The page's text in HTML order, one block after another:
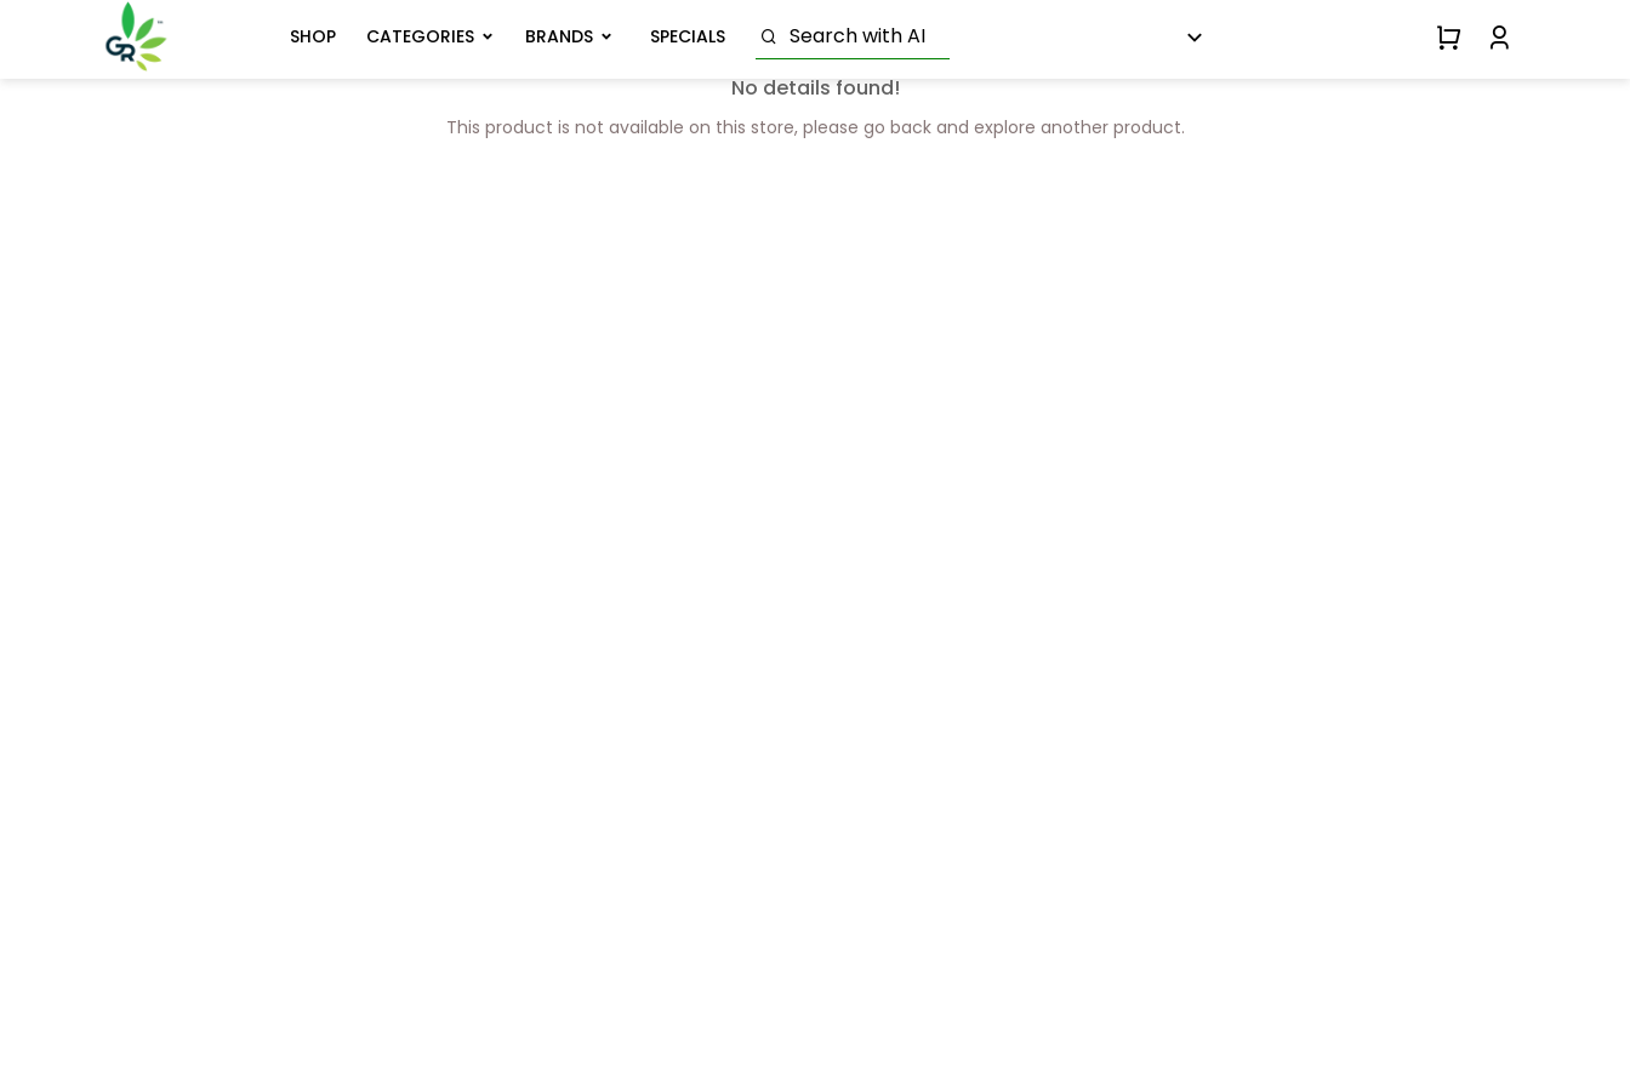
SHOP CATEGORIES BRANDS SPECIALS
No details found!
This product is not available on this store, please go back and explore another product.